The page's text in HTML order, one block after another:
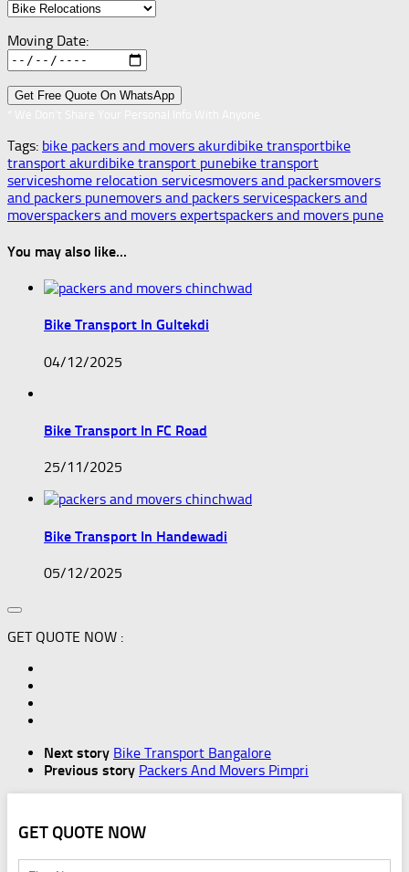
Moving Date:
Tags: bike packers and movers akurdibike transportbike
transport akurdibike transport punebike transport
serviceshome relocation servicesmovers and packersmovers
and packers punemovers and packers servicespackers and
moverspackers and movers expertspackers and movers pune
You may also like...
Bike Transport In Gultekdi
04/12/2025
Bike Transport In FC Road
25/11/2025
Bike Transport In Handewadi
05/12/2025
GET QUOTE NOW :
Next story Bike Transport Bangalore
Previous story Packers And Movers Pimpri
GET QUOTE NOW